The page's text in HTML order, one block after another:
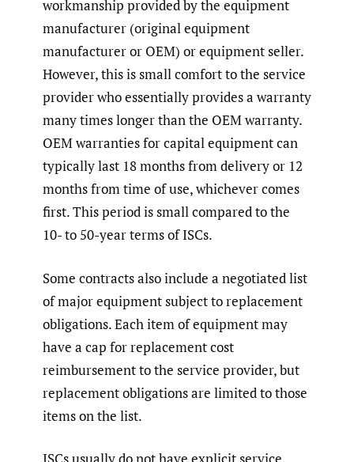
workmanship provided by the equipment
manufacturer (original equipment
manufacturer or OEM) or equipment seller.
However, this is small comfort to the service
provider who essentially provides a warranty
many times longer than the OEM warranty.
OEM warranties for capital equipment can
typically last 18 months from delivery or 12
months from time of use, whichever comes
first. This period is small compared to the
10- to 50-year terms of ISCs.
Some contracts also include a negotiated list
of major equipment subject to replacement
obligations. Each item of equipment may
have a cap for replacement cost
reimbursement to the service provider, but
replacement obligations are limited to those
items on the list.